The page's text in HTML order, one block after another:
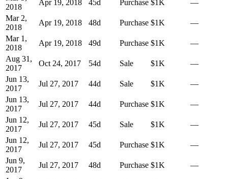
2018
Apr 19, 2018 45d Purchase $1K
—
Mar 2,
2018
Apr 19, 2018 48d Purchase $1K
—
Mar 1,
2018
Apr 19, 2018 49d Purchase $1K
—
Aug 31,
2017
Oct 24, 2017 54d Sale $1K
—
Jun 13,
2017
Jul 27, 2017 44d Sale $1K
—
Jun 13,
2017
Jul 27, 2017 44d Purchase $1K
—
Jun 12,
2017
Jul 27, 2017 45d Sale $1K
—
Jun 12,
2017
Jul 27, 2017 45d Purchase $1K
—
Jun 9,
2017
Jul 27, 2017 48d Purchase $1K
—